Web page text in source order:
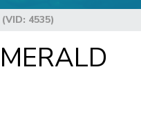
4535)